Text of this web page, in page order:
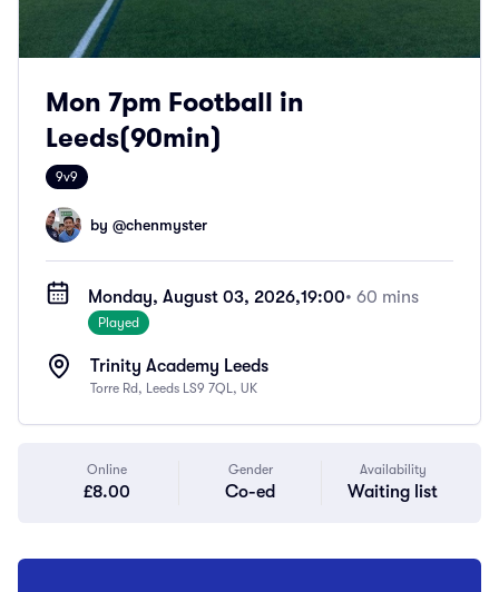
Mon 7pm Football in
Leeds(90min)
9v9
by @chenmyster
Monday, August 03, 2026,19:00• 60 mins
Played
Trinity Academy Leeds
Torre Rd, Leeds LS9 7QL, UK
Online
£8.00
Gender
Co-ed
Availability
Waiting list